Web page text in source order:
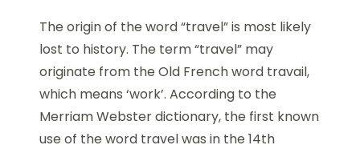
The origin of the word “travel” is most likely
lost to history. The term “travel” may
originate from the Old French word travail,
which means ‘work’. According to the
Merriam Webster dictionary, the first known
use of the word travel was in the 14th